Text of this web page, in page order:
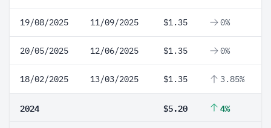
19/08/2025 11/09/2025 $1.35 0%
20/05/2025 12/06/2025 $1.35 0%
18/02/2025 13/03/2025 $1.35 3.85%
2024 $5.20 4%